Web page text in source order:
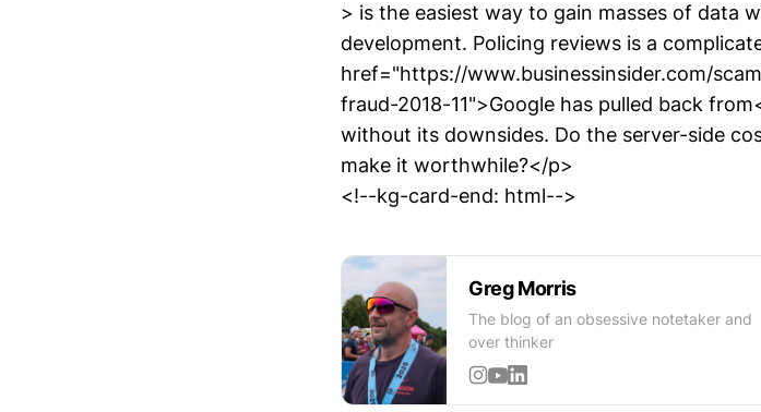
> is the easiest way to gain masses of data
development. Policing reviews is a
href="https://www.businessinsider.com/
fraud-2018-11">Google has pulled back
without its downsides. Do the server-side
make it worthwhile?</p>
<!--kg-card-end: html-->
Greg Morris
The blog of an obsessive notetaker and
over thinker